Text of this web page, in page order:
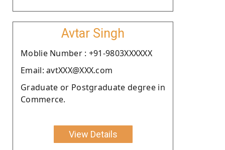
Avtar Singh
Moblie Number : +91-9803XXXXXX
Email: avtXXX@XXX.com
Graduate or Postgraduate degree in
Commerce.
View Details